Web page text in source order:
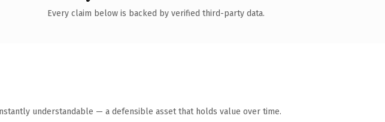
Every claim below is backed by verified third-party data.
understandable — a defensible asset that holds value over time.